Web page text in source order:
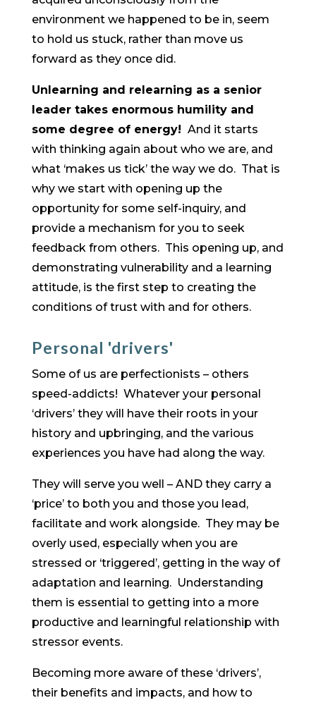
environment we happened to be in, seem
to hold us stuck, rather than move us
forward as they once did.
Unlearning and relearning as a senior
leader takes enormous humility and
some degree of energy! And it starts
with thinking again about who we are, and
what ‘makes us tick’ the way we do. That is
why we start with opening up the
opportunity for some self-inquiry, and
provide a mechanism for you to seek
feedback from others. This opening up, and
demonstrating vulnerability and a learning
attitude, is the first step to creating the
conditions of trust with and for others.
Personal 'drivers'
Some of us are perfectionists – others
speed-addicts! Whatever your personal
‘drivers’ they will have their roots in your
history and upbringing, and the various
experiences you have had along the way.
They will serve you well – AND they carry a
‘price’ to both you and those you lead,
facilitate and work alongside. They may be
overly used, especially when you are
stressed or ‘triggered’, getting in the way of
adaptation and learning. Understanding
them is essential to getting into a more
productive and learningful relationship with
stressor events.
Becoming more aware of these ‘drivers’,
their benefits and impacts, and how to